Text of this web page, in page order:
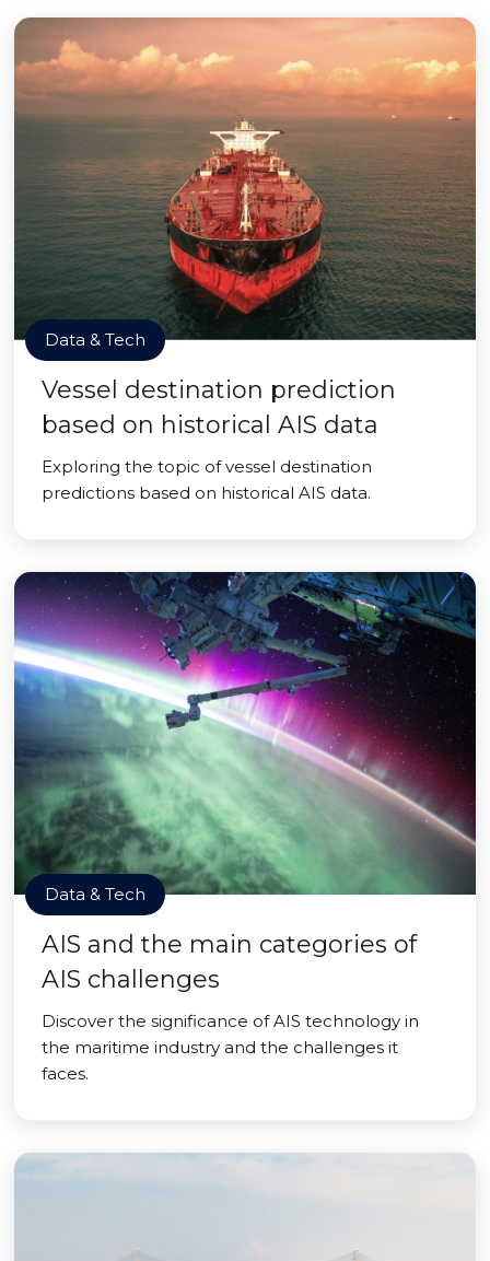
Data & Tech
Vessel destination prediction
based on historical AIS data
Exploring the topic of vessel destination
predictions based on historical AIS data.
Data & Tech
AIS and the main categories of
AIS challenges
Discover the significance of AIS technology in
the maritime industry and the challenges it
faces.